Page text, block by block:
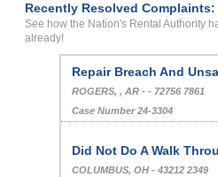
Recently Resolved Complaints:
See how the Nation's Rental Authority
already!
Repair Breach And
ROGERS, , AR - - 72756 7861
Case Number 24-3304
Did Not Do A Walk
COLUMBUS, OH - 43212 2349